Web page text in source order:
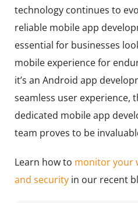
technology continues to
reliable mobile app
essential for businesses
mobile experience for
it’s an Android app
seamless user experience,
dedicated mobile app
team proves to be
Learn how to monitor your
and security in our recent